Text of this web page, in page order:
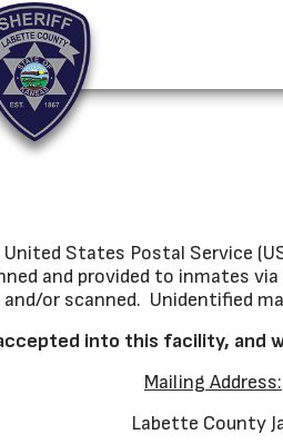
States Postal Service
and provided to inmates
or scanned. Unidentified
into this facility, and
Mailing Address:
Labette County